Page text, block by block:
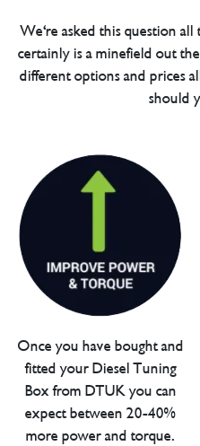
We're asked this question
certainly is a minefield out
different options and prices
should
Once you have bought and
fitted your Diesel Tuning
Box from DTUK you can
expect between 20-40%
more power and torque.